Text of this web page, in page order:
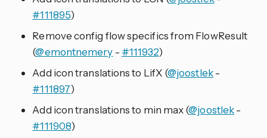
#111895)
Remove config flow specifics from FlowResult
(@emontnemery - #111932)
Add icon translations to LifX (@joostlek-
#111897)
Add icon translations to min max (@joostlek-
#111908)